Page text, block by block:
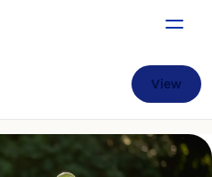
View